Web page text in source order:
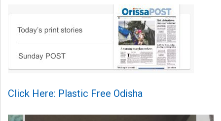
Click Here: Plastic Free Odisha